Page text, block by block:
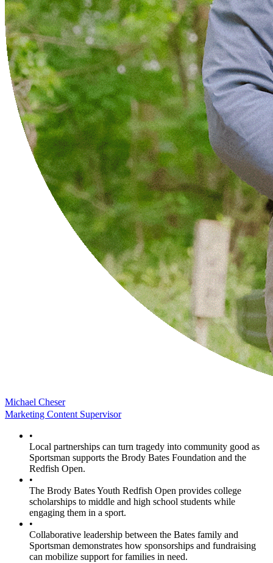
Michael Cheser
Marketing Content Supervisor
•
Local partnerships can turn tragedy into community good as
Sportsman supports the Brody Bates Foundation and the
Redfish Open.
•
The Brody Bates Youth Redfish Open provides college
scholarships to middle and high school students while
engaging them in a sport.
•
Collaborative leadership between the Bates family and
Sportsman demonstrates how sponsorships and fundraising
can mobilize support for families in need.